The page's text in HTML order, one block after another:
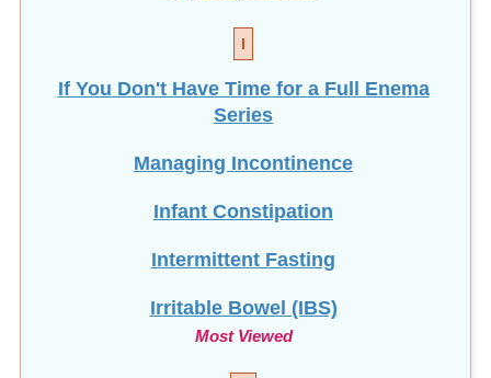
I
If You Don't Have Time for a Full Enema
Series
Managing Incontinence
Infant Constipation
Intermittent Fasting
Irritable Bowel (IBS)
Most Viewed